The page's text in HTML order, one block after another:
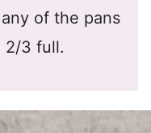
of the pans
2/3 full.